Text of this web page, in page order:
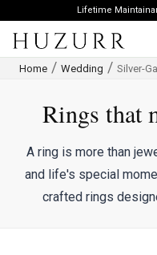
Lifetime
Home Wedding Silver-
Rings that
A ring is more than
and life's special
crafted rings